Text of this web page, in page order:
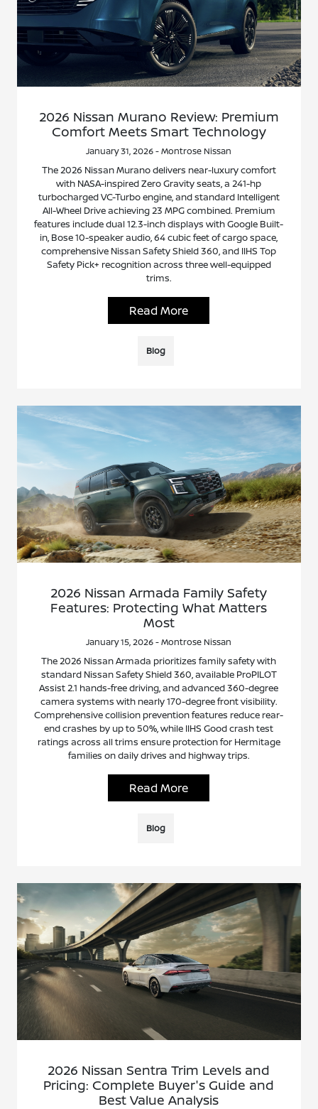
2026 Nissan Murano Review: Premium
Comfort Meets Smart Technology
January 31, 2026 - Montrose Nissan
The 2026 Nissan Murano delivers near-luxury comfort
with NASA-inspired Zero Gravity seats, a 241-hp
turbocharged VC-Turbo engine, and standard Intelligent
All-Wheel Drive achieving 23 MPG combined. Premium
features include dual 12.3-inch displays with Google Built-
in, Bose 10-speaker audio, 64 cubic feet of cargo space,
comprehensive Nissan Safety Shield 360, and IIHS Top
Safety Pick+ recognition across three well-equipped
trims.
Read More
Blog
2026 Nissan Armada Family Safety
Features: Protecting What Matters
Most
January 15, 2026 - Montrose Nissan
The 2026 Nissan Armada prioritizes family safety with
standard Nissan Safety Shield 360, available ProPILOT
Assist 2.1 hands-free driving, and advanced 360-degree
camera systems with nearly 170-degree front visibility.
Comprehensive collision prevention features reduce rear-
end crashes by up to 50%, while IIHS Good crash test
ratings across all trims ensure protection for Hermitage
families on daily drives and highway trips.
Read More
Blog
2026 Nissan Sentra Trim Levels and
Pricing: Complete Buyer's Guide and
Best Value Analysis